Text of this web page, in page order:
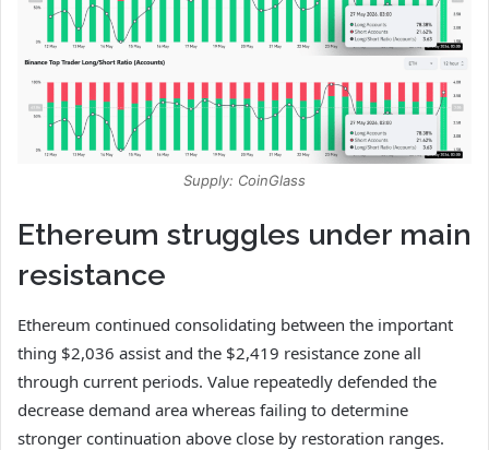
Supply: CoinGlass
Ethereum struggles under main
resistance
Ethereum continued consolidating between the important
thing $2,036 assist and the $2,419 resistance zone all
through current periods. Value repeatedly defended the
decrease demand area whereas failing to determine
stronger continuation above close by restoration ranges.